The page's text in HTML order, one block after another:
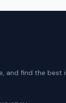
and find the best